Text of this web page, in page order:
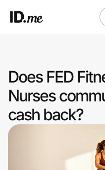
Clothing & Accessories
Health & Beauty
Sports & Outdoors
Travel & Entertainment
Does FED
Nurses
cash back?